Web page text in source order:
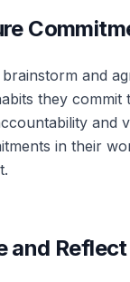
and
they commit
and
in their
and Reflect